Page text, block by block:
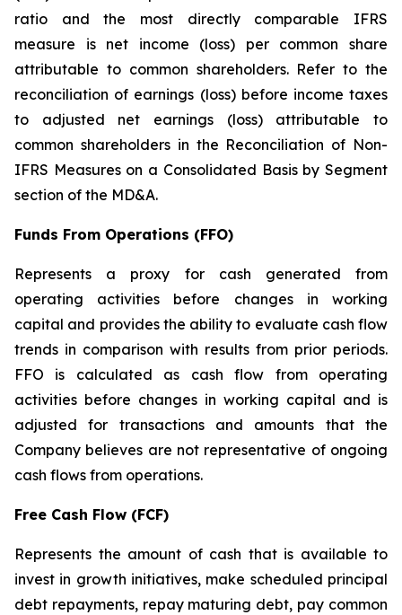
ratio and the most directly comparable IFRS
measure is net income (loss) per common share
attributable to common shareholders. Refer to the
reconciliation of earnings (loss) before income taxes
to adjusted net earnings (loss) attributable to
common shareholders in the Reconciliation of Non-
IFRS Measures on a Consolidated Basis by Segment
section of the MD&A.
Funds From Operations (FFO)
Represents a proxy for cash generated from
operating activities before changes in working
capital and provides the ability to evaluate cash flow
trends in comparison with results from prior periods.
FFO is calculated as cash flow from operating
activities before changes in working capital and is
adjusted for transactions and amounts that the
Company believes are not representative of ongoing
cash flows from operations.
Free Cash Flow (FCF)
Represents the amount of cash that is available to
invest in growth initiatives, make scheduled principal
debt repayments, repay maturing debt, pay common